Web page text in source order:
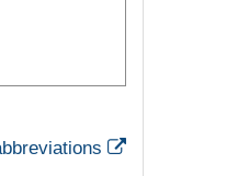
External Link